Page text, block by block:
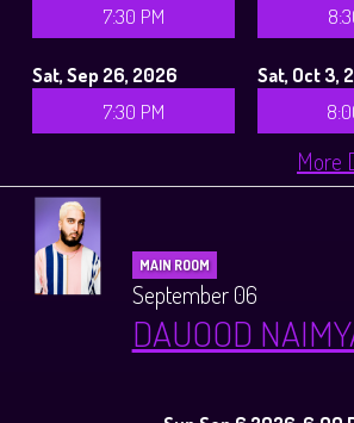
7:30 PM
Sat, Sep 26, 2026
7:30 PM
Sat, Oct 3,
More
MAIN ROOM
September 06
DAUOOD